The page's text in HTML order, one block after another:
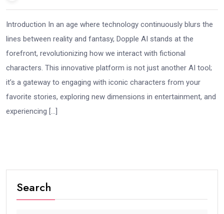
Introduction In an age where technology continuously blurs the
lines between reality and fantasy, Dopple AI stands at the
forefront, revolutionizing how we interact with fictional
characters. This innovative platform is not just another AI tool;
it’s a gateway to engaging with iconic characters from your
favorite stories, exploring new dimensions in entertainment, and
experiencing […]
Search